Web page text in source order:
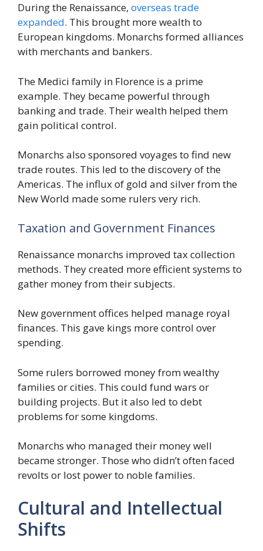
During the Renaissance, overseas trade
expanded. This brought more wealth to
European kingdoms. Monarchs formed alliances
with merchants and bankers.
The Medici family in Florence is a prime
example. They became powerful through
banking and trade. Their wealth helped them
gain political control.
Monarchs also sponsored voyages to find new
trade routes. This led to the discovery of the
Americas. The influx of gold and silver from the
New World made some rulers very rich.
Taxation and Government Finances
Renaissance monarchs improved tax collection
methods. They created more efficient systems to
gather money from their subjects.
New government offices helped manage royal
finances. This gave kings more control over
spending.
Some rulers borrowed money from wealthy
families or cities. This could fund wars or
building projects. But it also led to debt
problems for some kingdoms.
Monarchs who managed their money well
became stronger. Those who didn’t often faced
revolts or lost power to noble families.
Cultural and Intellectual
Shifts